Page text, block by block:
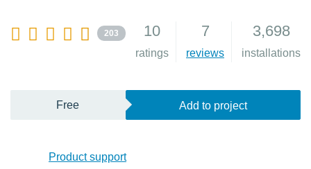
203 10
ratings
7
reviews
3,698
installations
Free Add to project
Product support